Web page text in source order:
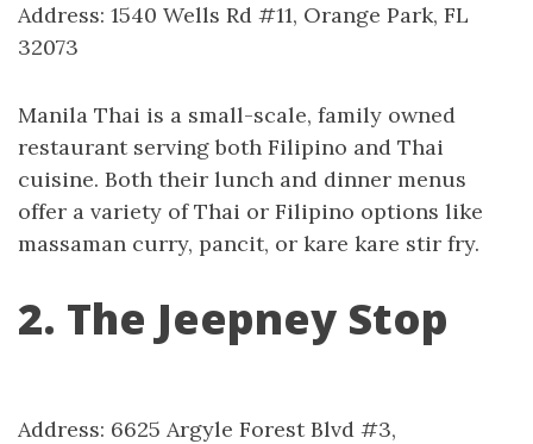
Address: 1540 Wells Rd #11, Orange Park, FL
32073
Manila Thai is a small-scale, family owned
restaurant serving both Filipino and Thai
cuisine. Both their lunch and dinner menus
offer a variety of Thai or Filipino options like
massaman curry, pancit, or kare kare stir fry.
2. The Jeepney Stop
Address: 6625 Argyle Forest Blvd #3,